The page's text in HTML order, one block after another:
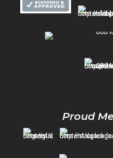
Proud